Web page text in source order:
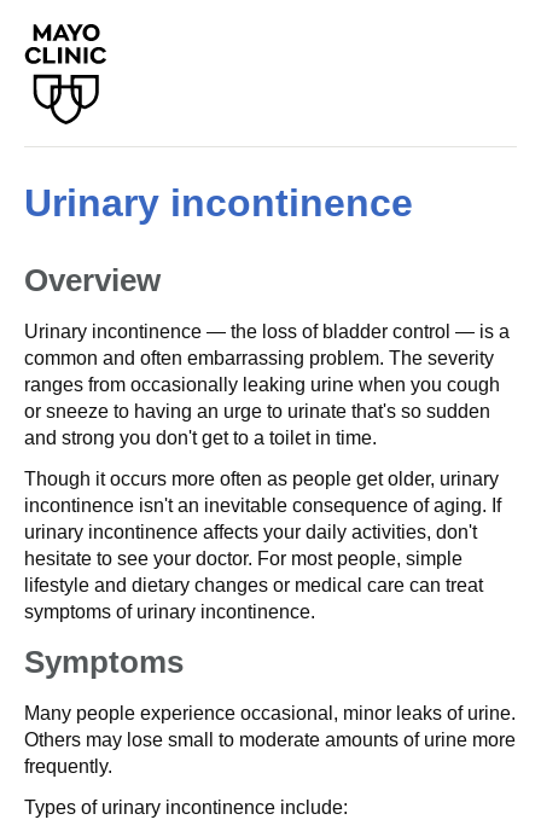
Urinary incontinence
Overview
Urinary incontinence — the loss of bladder control — is a
common and often embarrassing problem. The severity
ranges from occasionally leaking urine when you cough
or sneeze to having an urge to urinate that's so sudden
and strong you don't get to a toilet in time.
Though it occurs more often as people get older, urinary
incontinence isn't an inevitable consequence of aging. If
urinary incontinence affects your daily activities, don't
hesitate to see your doctor. For most people, simple
lifestyle and dietary changes or medical care can treat
symptoms of urinary incontinence.
Symptoms
Many people experience occasional, minor leaks of urine.
Others may lose small to moderate amounts of urine more
frequently.
Types of urinary incontinence include: